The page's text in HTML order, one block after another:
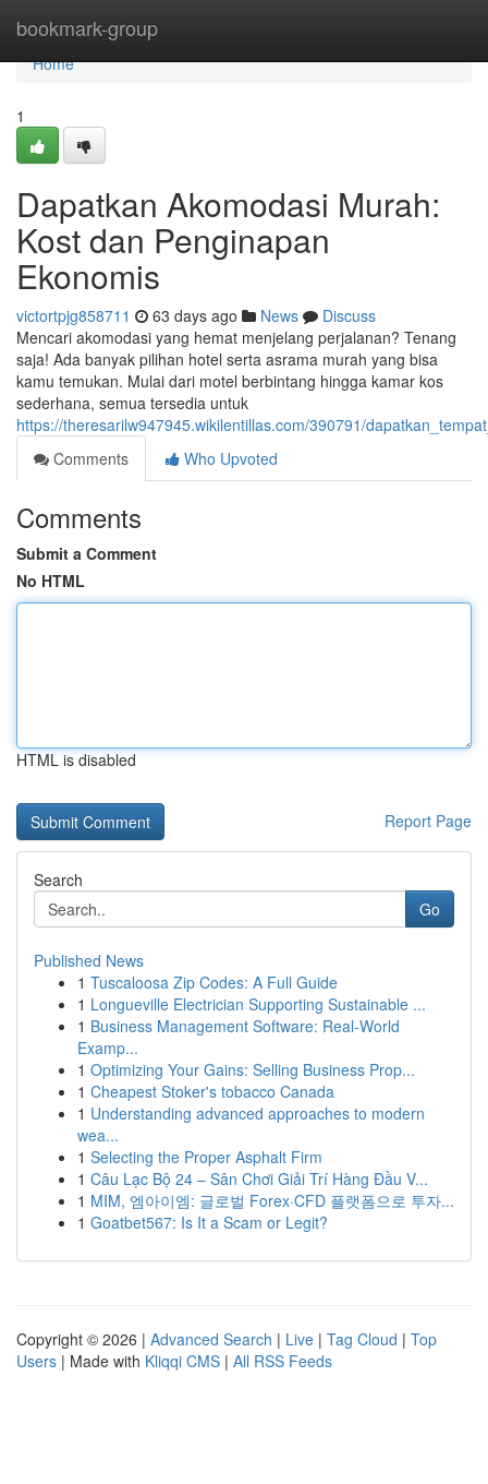
bookmark-group
Home
Home
1
Dapatkan Akomodasi Murah:
Kost dan Penginapan
Ekonomis
victortpjg858711 63 days ago News
Discuss
Mencari akomodasi yang hemat menjelang perjalanan? Tenang
saja! Ada banyak pilihan hotel serta asrama murah yang bisa
kamu temukan. Mulai dari motel berbintang hingga kamar kos
sederhana, semua tersedia untuk
https://theresarilw947945.wikilentillas.com/390791/
Comments
Who Upvoted
Comments
Submit a Comment
No HTML
HTML is disabled
Report Page
Search
Go
Published News
1 Tuscaloosa Zip Codes: A Full Guide
1 Longueville Electrician Supporting Sustainable ...
1 Business Management Software: Real-World
Examp...
1 Optimizing Your Gains: Selling Business Prop...
1 Cheapest Stoker's tobacco Canada
1 Understanding advanced approaches to modern
wea...
1 Selecting the Proper Asphalt Firm
1 Câu Lạc Bộ 24 – Sân Chơi Giải Trí Hàng Đầu V...
1 MIM, 엠아이엠: 글로벌 Forex·CFD 플랫폼으로 투자...
1 Goatbet567: Is It a Scam or Legit?
Copyright © 2026 | Advanced Search | Live | Tag Cloud | Top
Users | Made with Kliqqi CMS | All RSS Feeds